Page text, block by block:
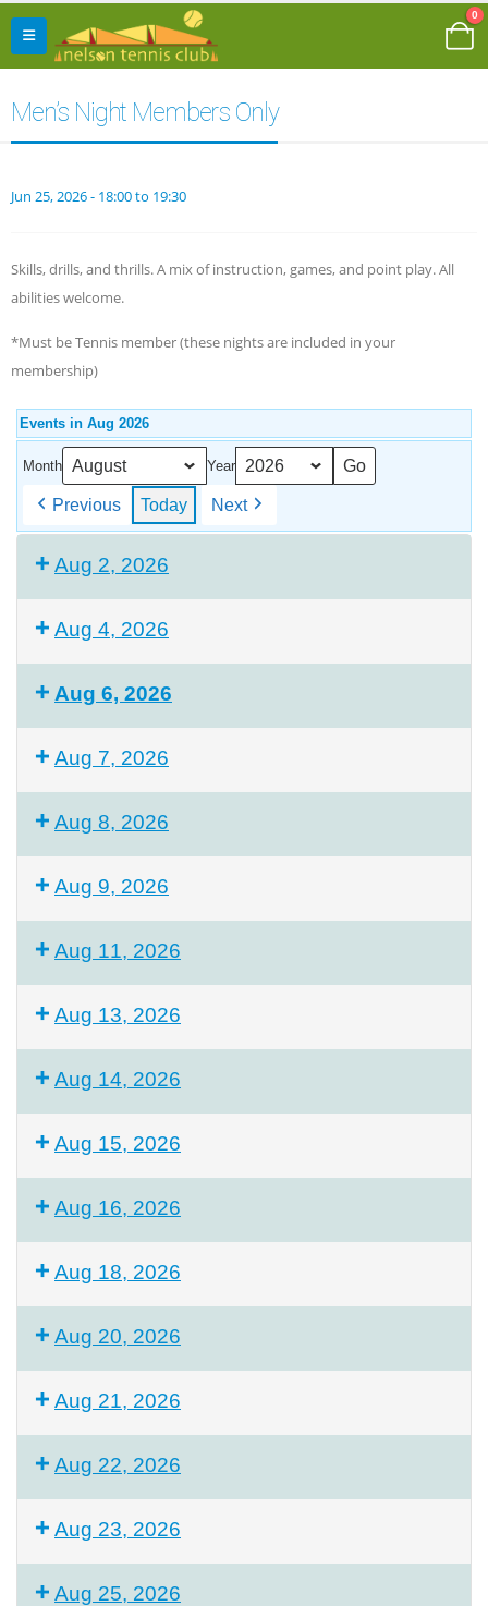
0
Men’s Night Members Only
Jun 25, 2026 - 18:00 to 19:30
Skills, drills, and thrills. A mix of instruction, games, and point play. All
abilities welcome.
*Must be Tennis member (these nights are included in your
membership)
Events in Aug 2026
Month Year
Previous Today Next
Aug 2, 2026
Aug 4, 2026
Aug 6, 2026
Aug 7, 2026
Aug 8, 2026
Aug 9, 2026
Aug 11, 2026
Aug 13, 2026
Aug 14, 2026
Aug 15, 2026
Aug 16, 2026
Aug 18, 2026
Aug 20, 2026
Aug 21, 2026
Aug 22, 2026
Aug 23, 2026
Aug 25, 2026